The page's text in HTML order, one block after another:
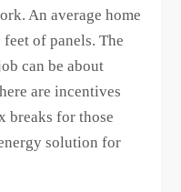
An average home
of panels. The
can be about
are incentives
breaks for those
solution for